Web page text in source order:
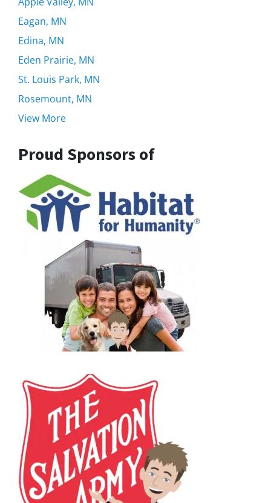
Eagan, MN
Edina, MN
Eden Prairie, MN
St. Louis Park, MN
Rosemount, MN
View More
Proud Sponsors of